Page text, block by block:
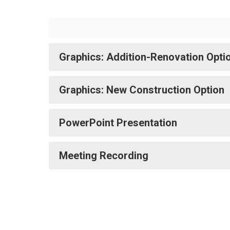
Graphics: Addition-Renovation
Graphics: New Construction Option
PowerPoint Presentation
Meeting Recording